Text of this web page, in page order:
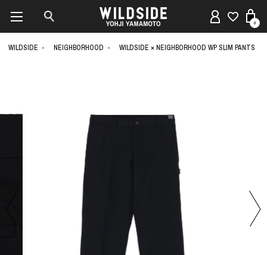
0
WILDSIDE NEIGHBORHOOD WILDSIDE × NEIGHBORHOOD WP SLIM PANTS